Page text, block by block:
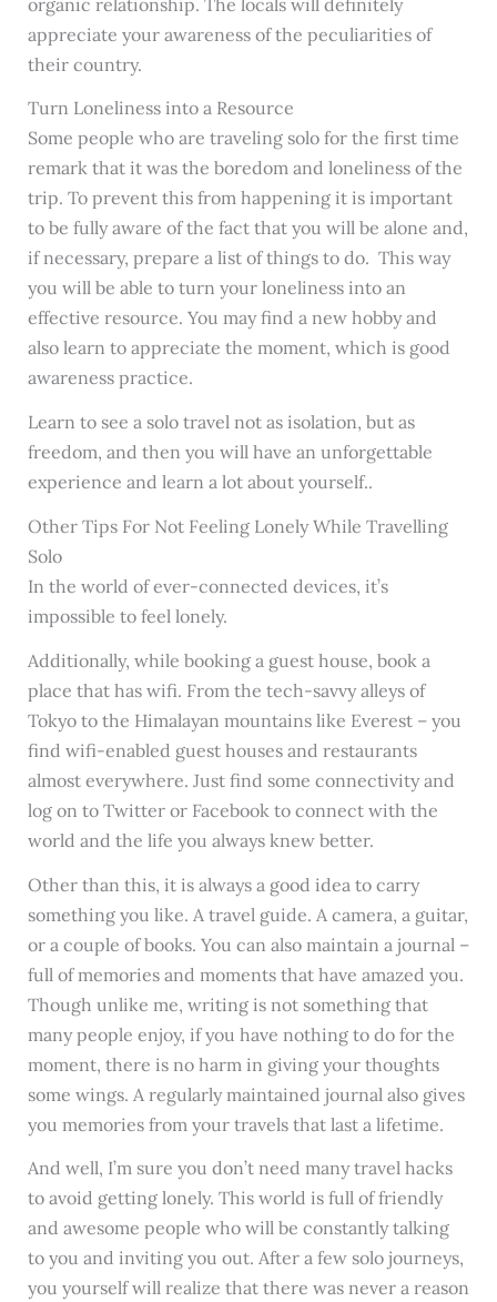
appreciate your awareness of the peculiarities of
their country.
Turn Loneliness into a Resource
Some people who are traveling solo for the first time
remark that it was the boredom and loneliness of the
trip. To prevent this from happening it is important
to be fully aware of the fact that you will be alone and,
if necessary, prepare a list of things to do. This way
you will be able to turn your loneliness into an
effective resource. You may find a new hobby and
also learn to appreciate the moment, which is good
awareness practice.
Learn to see a solo travel not as isolation, but as
freedom, and then you will have an unforgettable
experience and learn a lot about yourself..
Other Tips For Not Feeling Lonely While Travelling
Solo
In the world of ever-connected devices, it’s
impossible to feel lonely.
Additionally, while booking a guest house, book a
place that has wifi. From the tech-savvy alleys of
Tokyo to the Himalayan mountains like Everest – you
find wifi-enabled guest houses and restaurants
almost everywhere. Just find some connectivity and
log on to Twitter or Facebook to connect with the
world and the life you always knew better.
Other than this, it is always a good idea to carry
something you like. A travel guide. A camera, a guitar,
or a couple of books. You can also maintain a journal –
full of memories and moments that have amazed you.
Though unlike me, writing is not something that
many people enjoy, if you have nothing to do for the
moment, there is no harm in giving your thoughts
some wings. A regularly maintained journal also gives
you memories from your travels that last a lifetime.
And well, I’m sure you don’t need many travel hacks
to avoid getting lonely. This world is full of friendly
and awesome people who will be constantly talking
to you and inviting you out. After a few solo journeys,
you yourself will realize that there was never a reason